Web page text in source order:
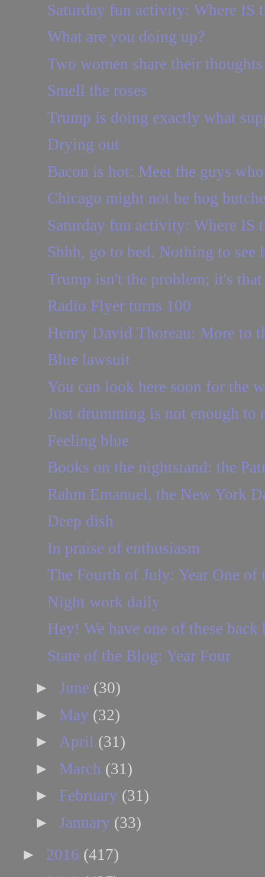
Saturday fun activity: Where IS
What are you doing up?
Two women share their
Smell the roses
Trump is doing exactly what
Drying out
Bacon is hot: Meet the guys
Chicago might not be hog
Saturday fun activity: Where IS
Shhh, go to bed. Nothing to see
Trump isn't the problem; it's
Radio Flyer turns 100
Henry David Thoreau: More to
Blue lawsuit
You can look here soon for the
Just drumming is not enough to
Feeling blue
Books on the nightstand: the
Rahm Emanuel, the New York
Deep dish
In praise of enthusiasm
The Fourth of July: Year One of
Night work daily
Hey! We have one of these back
State of the Blog: Year Four
► June (30)
► May (32)
► April (31)
► March (31)
► February (31)
► January (33)
► 2016 (417)